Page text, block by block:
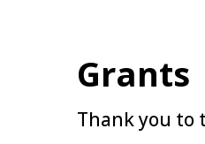
Grants
Thank you to